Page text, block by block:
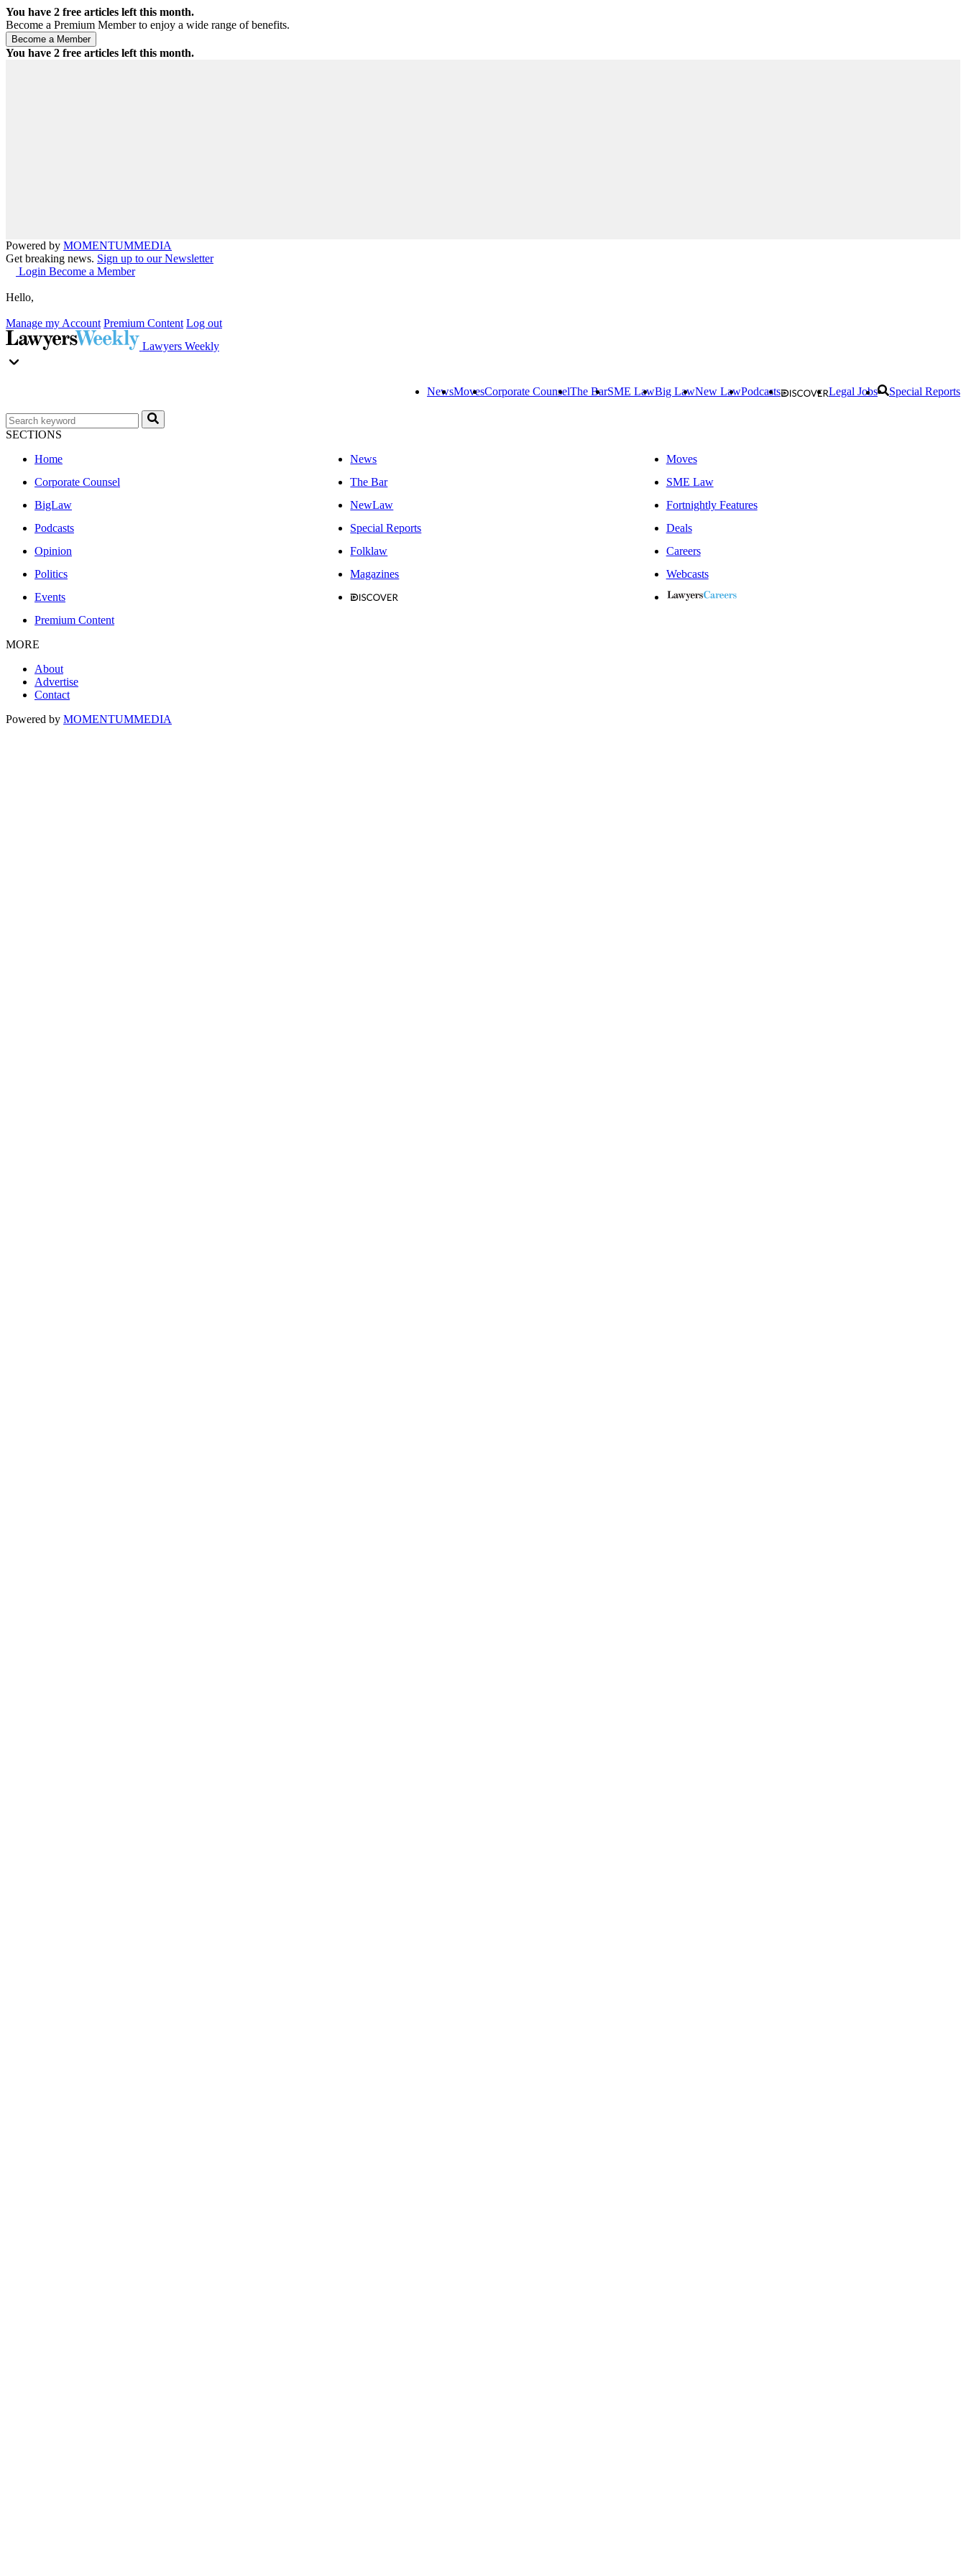
You have 2 free articles left this month.
Become a Premium Member to enjoy a wide range of benefits.
You have 2 free articles left this month.
Powered by MOMENTUMMEDIA
Get breaking news. Sign up to our Newsletter
Login Become a Member
Hello,
Manage my Account Premium Content Log out
Lawyers Weekly
NewsMovesCorporate CounselThe BarSME LawBig LawNew LawPodcasts Legal Jobs Special Reports
SECTIONS
Home
News
Moves
Corporate Counsel
The Bar
SME Law
BigLaw
NewLaw
Fortnightly Features
Podcasts
Special Reports
Deals
Opinion
Folklaw
Careers
Politics
Magazines
Webcasts
Events
Premium Content
MORE
About
Advertise
Contact
Powered by MOMENTUMMEDIA